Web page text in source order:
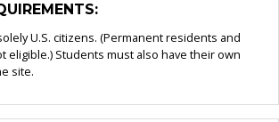
U.S. citizens. (Permanent residents and
eligible.) Students must also have their own
site.